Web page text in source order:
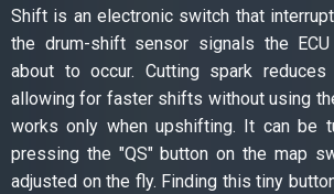
Shift is an electronic switch that
the drum-shift sensor signals the
about to occur. Cutting spark reduces
allowing for faster shifts without using
works only when upshifting. It can be
pressing the "QS" button on the map
adjusted on the fly. Finding this tiny